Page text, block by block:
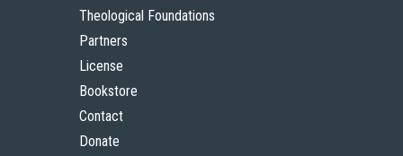
Theological Foundations
Partners
License
Bookstore
Contact
Donate